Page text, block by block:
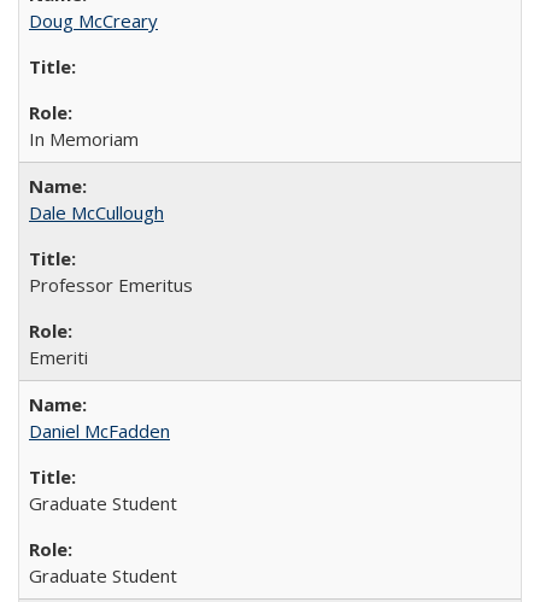
Doug McCreary
In Memoriam
Dale McCullough
Professor Emeritus
Emeriti
Daniel McFadden
Graduate Student
Graduate Student